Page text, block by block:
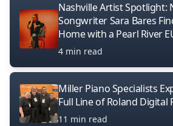
Nashville Artist Spotlight:
Songwriter Sara Bares
Home with a Pearl River
4 min read
Miller Piano Specialists
Full Line of Roland Digital
11 min read